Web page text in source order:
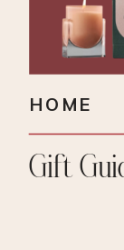
Gift
HOME